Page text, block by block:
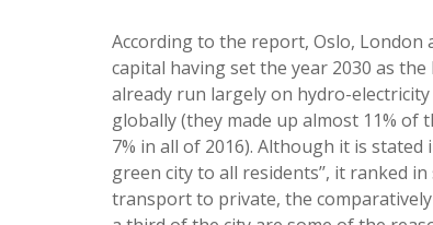
According to the report, Oslo, London
capital having set the year 2030 as
already run largely on hydro-
globally (they made up almost 11%
7% in all of 2016). Although it is
green city to all residents’’, it ranked
transport to private, the